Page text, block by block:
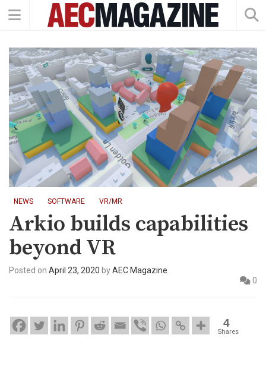
NEWS SOFTWARE VR/MR
Arkio builds capabilities
beyond VR
Posted on April 23, 2020 byAEC Magazine
0
4
Shares